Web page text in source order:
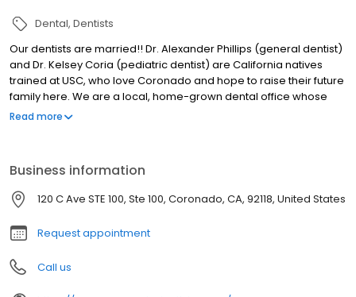
Dental Dentists
Our dentists are married!! Dr. Alexander Phillips (general dentist)
and Dr. Kelsey Coria (pediatric dentist) are California natives
trained at USC, who love Coronado and hope to raise their future
family here. We are a local, home-grown dental office whose
lineage has provided Coronado with dental care for 80+ years
first, not teeth! We Accept Care Credit! All new patients are
welcome!
Read more
Business information
120 C Ave STE 100, Ste 100, Coronado, CA, 92118, United States
Request appointment
Call us